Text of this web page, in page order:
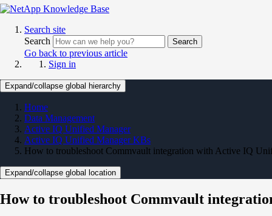
Search site
Search
Search
Go back to previous article
Sign in
Expand/collapse global hierarchy
Home
Data Management
Active IQ Unified Manager
Active IQ Unified Manager KBs
How to troubleshoot Commvault integration with Active IQ
Expand/collapse global location
How to troubleshoot Commvault